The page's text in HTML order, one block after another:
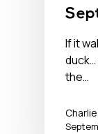
If it
the…